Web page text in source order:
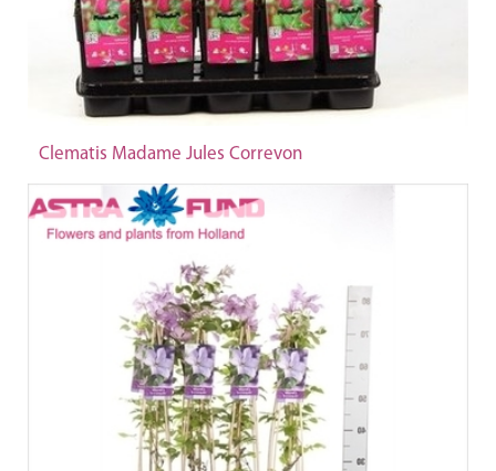
Clematis Madame Jules Correvon